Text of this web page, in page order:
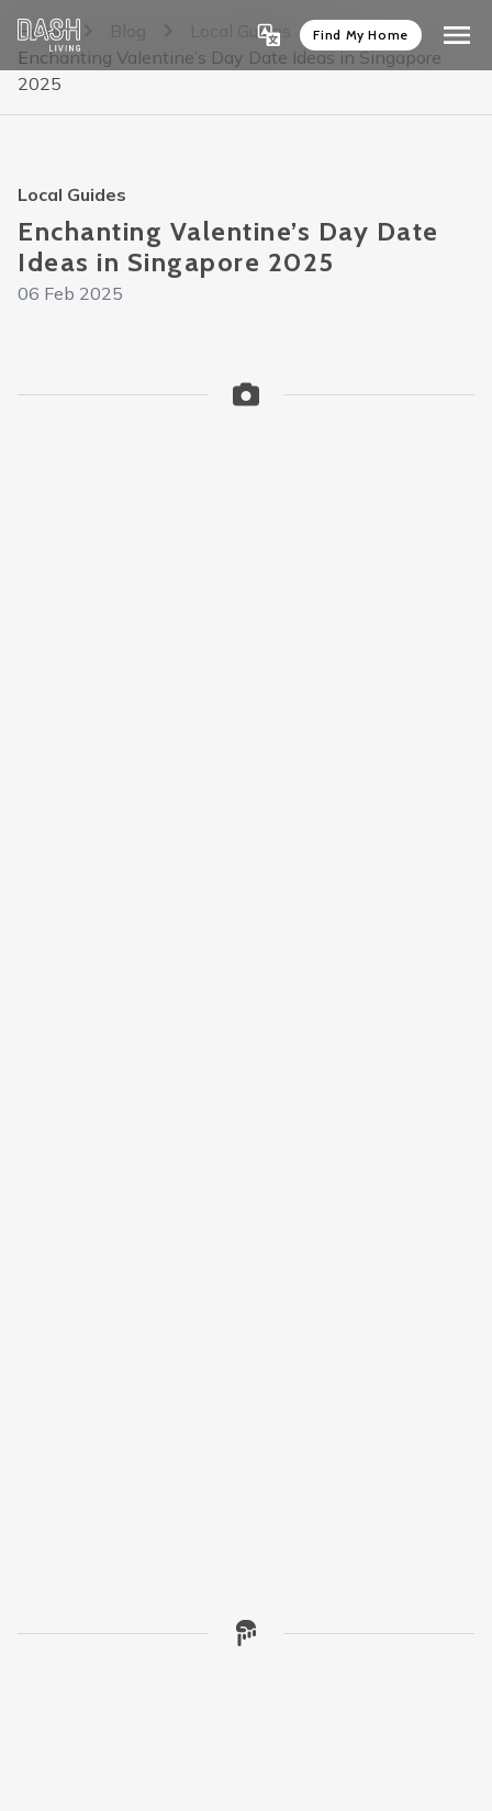
Find My Home
Home
Local Guides
Enchanting Valentine’s Day Date Ideas in Singapore
2025
Local Guides
Enchanting Valentine’s Day Date
Ideas in Singapore 2025
06 Feb 2025